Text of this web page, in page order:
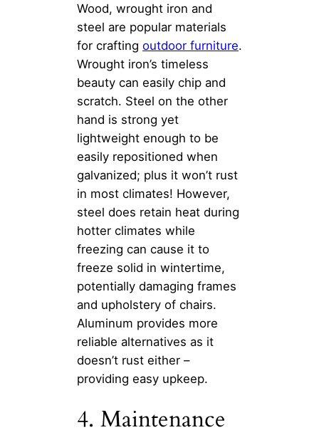
Wood, wrought iron and
steel are popular materials
for crafting outdoor furniture.
Wrought iron’s timeless
beauty can easily chip and
scratch. Steel on the other
hand is strong yet
lightweight enough to be
easily repositioned when
galvanized; plus it won’t rust
in most climates! However,
steel does retain heat during
hotter climates while
freezing can cause it to
freeze solid in wintertime,
potentially damaging frames
and upholstery of chairs.
Aluminum provides more
reliable alternatives as it
doesn’t rust either –
providing easy upkeep.
4. Maintenance